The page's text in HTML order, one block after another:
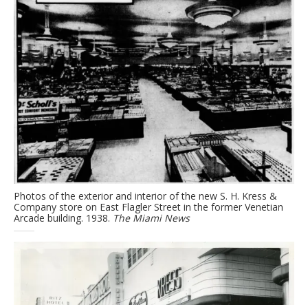
Photos of the exterior and interior of the new S. H. Kress &
Company store on East Flagler Street in the former Venetian
Arcade building. 1938. The Miami News